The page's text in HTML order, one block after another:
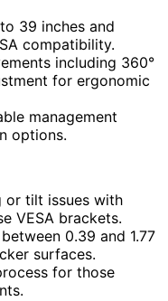
39 inches and
compatibility.
including 360°
for ergonomic
management
options.
or tilt issues with
VESA brackets.
0.39 and 1.77
surfaces.
for those